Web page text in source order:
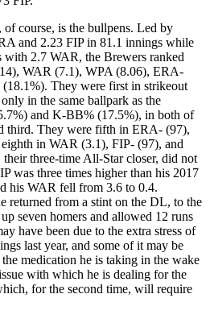
course, is the bullpens. Led by
and 2.23 FIP in 81.1 innings while
with 2.7 WAR, the Brewers ranked
WAR (7.1), WPA (8.06), ERA-
They were first in strikeout
in the same ballpark as the
and K-BB% (17.5%), in both of
third. They were fifth in ERA- (97),
in WAR (3.1), FIP- (97), and
their three-time All-Star closer, did not
was three times higher than his 2017
his WAR fell from 3.6 to 0.4.
returned from a stint on the DL, to the
seven homers and allowed 12 runs
have been due to the extra stress of
last year, and some of it may be
medication he is taking in the wake
with which he is dealing for the
for the second time, will require